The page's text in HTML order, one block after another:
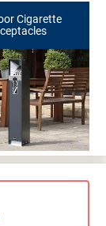
Cigarette